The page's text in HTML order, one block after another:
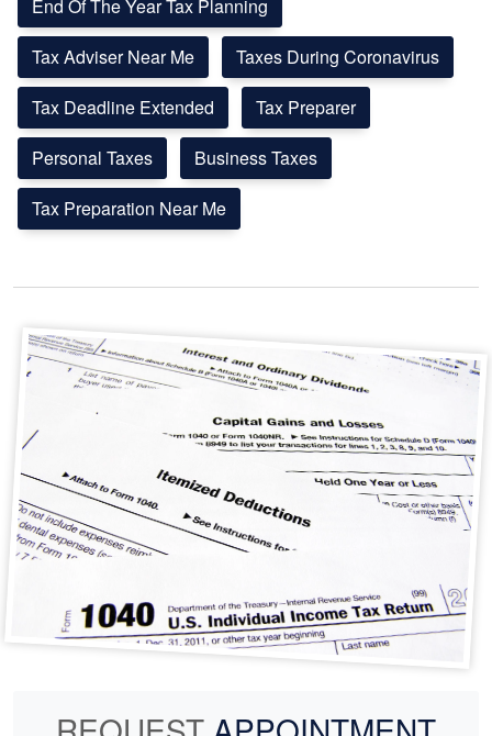
End Of The Year Tax Planning
Tax Adviser Near Me
Taxes During Coronavirus
Tax Deadline Extended
Tax Preparer
Personal Taxes
Business Taxes
Tax Preparation Near Me